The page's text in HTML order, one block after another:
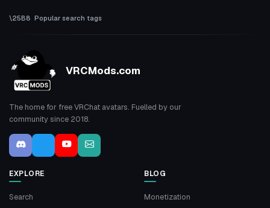
Popular search tags
VRCMods.com
The home for free VRChat avatars. Fuelled by our
community since 2018.
EXPLORE
Search
BLOG
Monetization